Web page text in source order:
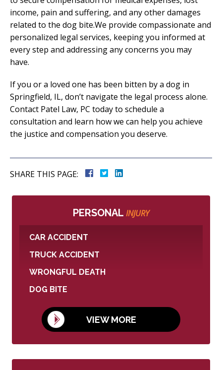
income, pain and suffering, and any other damages
related to the dog bite.We provide compassionate and
personalized legal services, keeping you informed at
every step and addressing any concerns you may
have.
If you or a loved one has been bitten by a dog in
Springfield, IL, don’t navigate the legal process alone.
Contact Patel Law, PC today to schedule a
consultation and learn how we can help you achieve
the justice and compensation you deserve.
SHARE THIS PAGE:
PERSONAL INJURY
CAR ACCIDENT
TRUCK ACCIDENT
WRONGFUL DEATH
DOG BITE
VIEW MORE